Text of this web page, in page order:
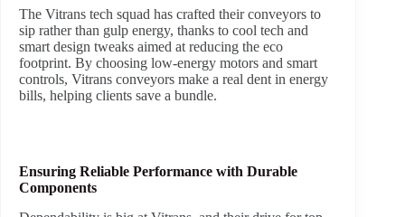
The Vitrans tech squad has crafted their conveyors to
sip rather than gulp energy, thanks to cool tech and
smart design tweaks aimed at reducing the eco
footprint. By choosing low-energy motors and smart
controls, Vitrans conveyors make a real dent in energy
bills, helping clients save a bundle.
Ensuring Reliable Performance with Durable
Components